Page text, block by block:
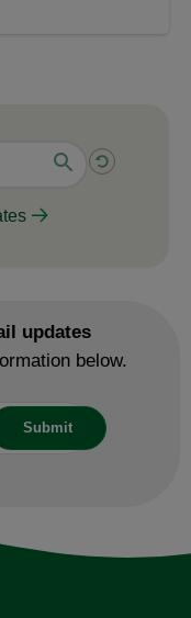
updates
below.